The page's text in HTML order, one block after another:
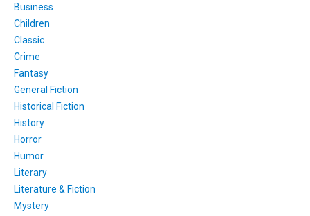
Business
Children
Classic
Crime
Fantasy
General Fiction
Historical Fiction
History
Horror
Humor
Literary
Literature & Fiction
Mystery